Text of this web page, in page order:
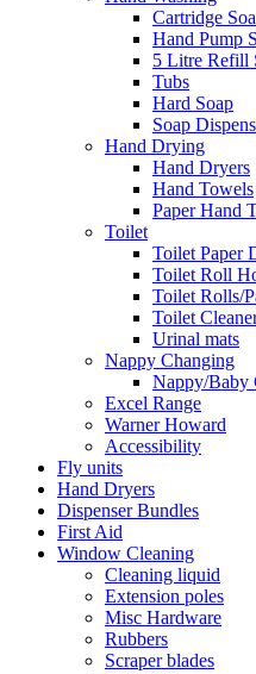
Cartridge
Hand Pump
5 Litre Refill
Tubs
Hard Soap
Soap
Hand Drying
Hand Dryers
Hand Towels
Paper Hand
Toilet
Toilet Paper
Toilet Roll
Toilet Rolls/
Toilet
Urinal mats
Nappy Changing
Nappy/Baby
Excel Range
Warner Howard
Accessibility
Fly units
Hand Dryers
Dispenser Bundles
First Aid
Window Cleaning
Cleaning liquid
Extension poles
Misc Hardware
Rubbers
Scraper blades